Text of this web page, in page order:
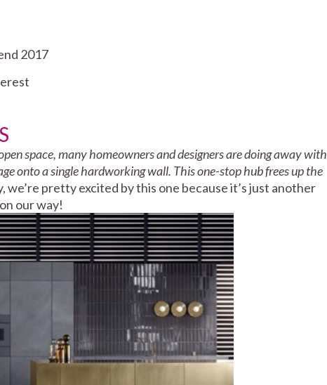
space, many homeowners and designers are doing away with
onto a single hardworking wall. This one-stop hub frees up the
we’re pretty excited by this one because it’s just another
our way!